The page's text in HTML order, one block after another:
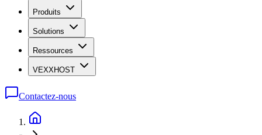
Produits
Solutions
Ressources
VEXXHOST
Contactez-nous